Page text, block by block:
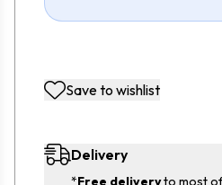
Save to wishlist
Delivery
*Free deliveryto most